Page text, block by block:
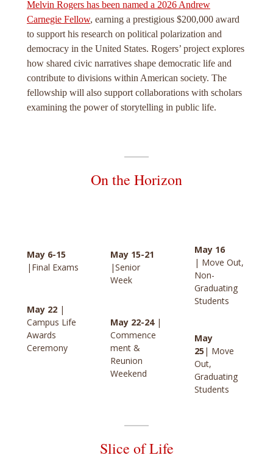
Melvin Rogers has been named a 2026 Andrew
Carnegie Fellow, earning a prestigious $200,000 award
to support his research on political polarization and
democracy in the United States. Rogers’ project explores
how shared civic narratives shape democratic life and
contribute to divisions within American society. The
fellowship will also support collaborations with scholars
examining the power of storytelling in public life.
On the Horizon
May 6-15
|Final Exams
May 22 |
Campus Life
Awards
Ceremony
May 15-21
|Senior
Week
May 22-24 |
Commence
ment &
Reunion
Weekend
May 16
| Move Out,
Non-
Graduating
Students
May
25 | Move
Out,
Graduating
Students
Slice of Life